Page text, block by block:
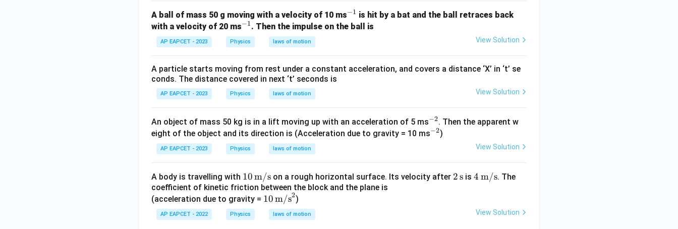
m = \frac{4800}{12}
=
12
4800
The mass of the balloon must be reduced to
\text{m/s}^2
weight and produce required acceleration.
Download Solution in PDF
^{-
1}}.
2}})
A ball of mass 50 g moving with a velocity of 10 ms^
{-
−1 is hit by a bat and the ball retraces back
with a velocity of 20 ms^
{-
1}
−1. Then the impulse on the ball is
AP EAPCET - 2023 Physics laws of motion View Solution
A particle starts moving from rest under a constant acceleration, and covers a distance ‘X’ in ‘t’ se
conds. The distance covered in next ‘t’ seconds is
AP EAPCET - 2023 Physics laws of motion View Solution
An object of mass 50 kg is in a lift moving up with an acceleration of 5 ms^
{-
−2. Then the apparent w
eight of the object and its direction is (Acceleration due to gravity = 10 ms^
−2)
AP EAPCET - 2023 Physics laws of motion View Solution
A body is travelling with 10\,
\tex
t
{m/
s}
10m/s on a rough horizontal surface. Its velocity after 2\,
2 s is4\,
{m/
4 m/s. The
coefficient of kinetic friction between the block and the plane is
(acceleration due to gravity = 10\,
\tex
10m/s2)
AP EAPCET - 2022 Physics laws of motion View Solution